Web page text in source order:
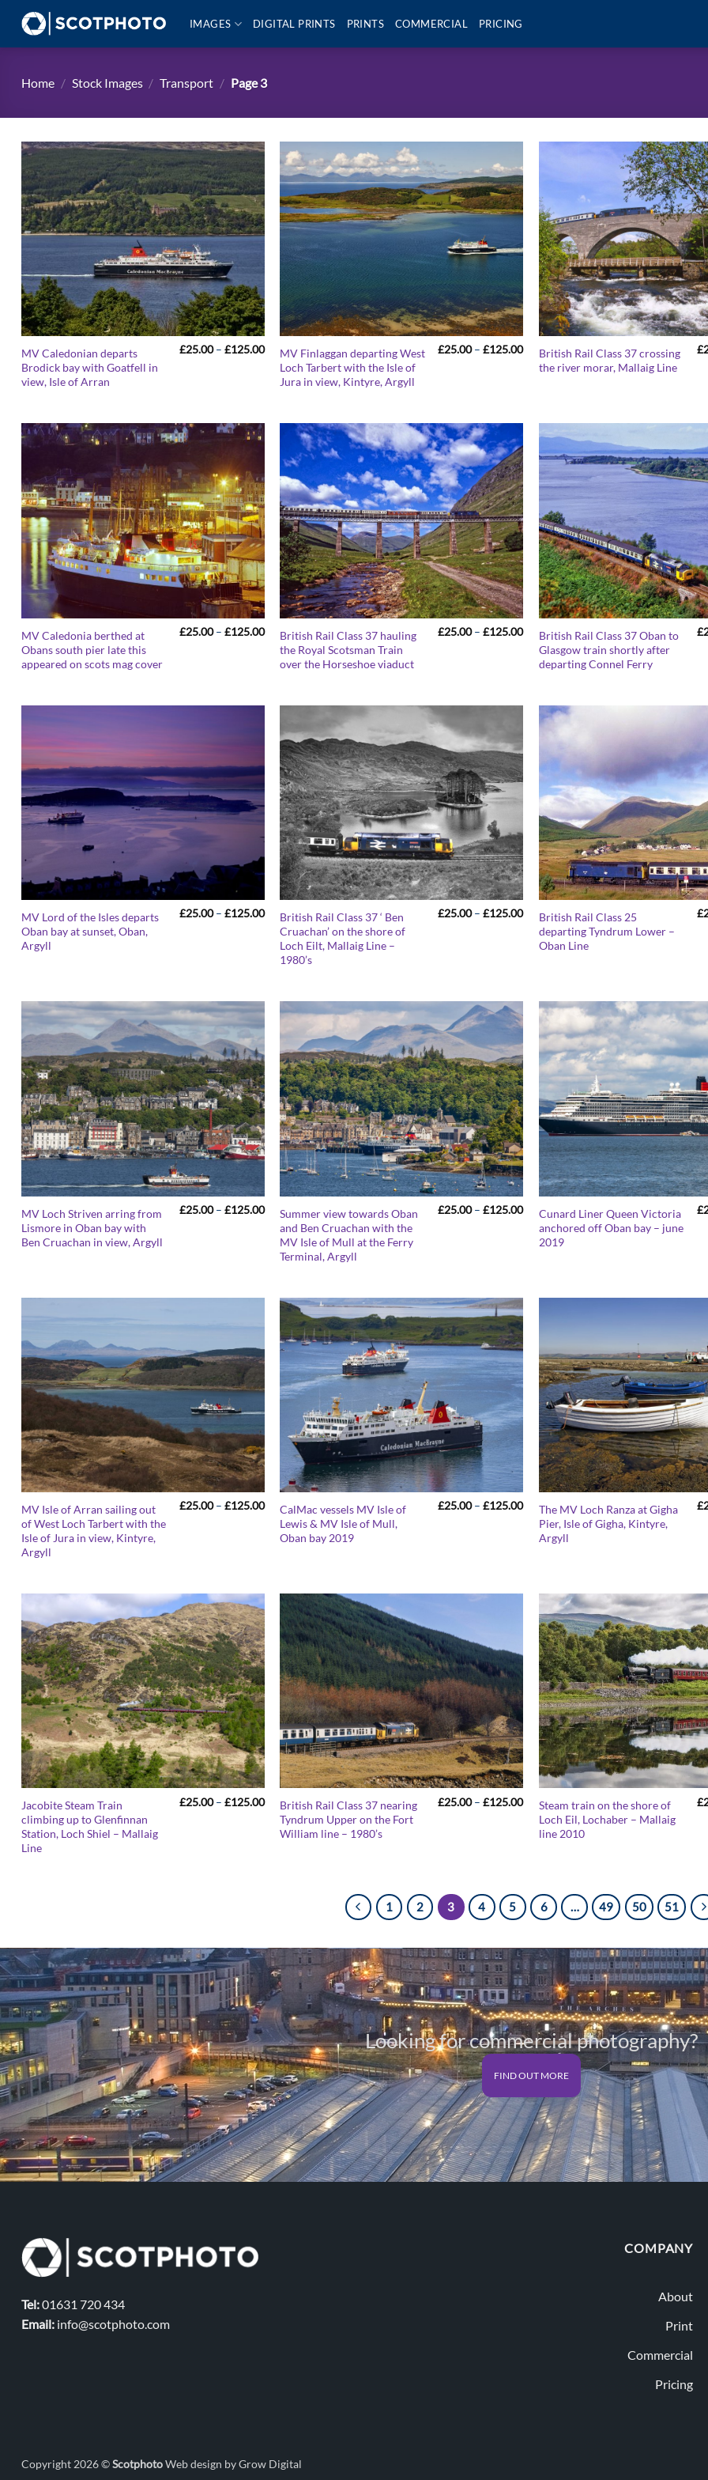
content
IMAGES DIGITAL PRINTS PRINTS COMMERCIAL PRICING
Home / Stock Images / Transport / Page 3
MV Caledonian departs
Brodick bay with Goatfell in
view, Isle of Arran
£25.00 – £125.00Price
range:
£25.00
through
MV Finlaggan departing West
Loch Tarbert with the Isle of
Jura in view, Kintyre, Argyll
£25.00 – £125.00Price
range:
£25.00
British Rail Class 37 crossing
the river morar, Mallaig Line
£
MV Caledonia berthed at
Obans south pier late this
appeared on scots mag cover
£25.00 – £125.00Price
range:
£25.00
through
British Rail Class 37 hauling
the Royal Scotsman Train
over the Horseshoe viaduct
£25.00 – £125.00Price
range:
£25.00
through
British Rail Class 37 Oban to
Glasgow train shortly after
departing Connel Ferry
£
MV Lord of the Isles departs
Oban bay at sunset, Oban,
Argyll
£25.00 – £125.00Price
range:
£25.00
through
£125.00
British Rail Class 37 ‘ Ben
Cruachan’ on the shore of
Loch Eilt, Mallaig Line –
1980’s
£25.00 – £125.00Price
range:
£25.00
through
British Rail Class 25
departing Tyndrum Lower –
Oban Line
£
MV Loch Striven arring from
Lismore in Oban bay with
Ben Cruachan in view, Argyll
£25.00 – £125.00Price
range:
£25.00
through
£125.00
Summer view towards Oban
and Ben Cruachan with the
MV Isle of Mull at the Ferry
Terminal, Argyll
£25.00 – £125.00Price
range:
£25.00
through
Cunard Liner Queen Victoria
anchored off Oban bay – june
2019
£
MV Isle of Arran sailing out
of West Loch Tarbert with the
Isle of Jura in view, Kintyre,
Argyll
£25.00 – £125.00Price
range:
£25.00
through
CalMac vessels MV Isle of
Lewis & MV Isle of Mull,
Oban bay 2019
£25.00 – £125.00Price
range:
£25.00
through
The MV Loch Ranza at Gigha
Pier, Isle of Gigha, Kintyre,
Argyll
£
Jacobite Steam Train
climbing up to Glenfinnan
Station, Loch Shiel – Mallaig
Line
£25.00 – £125.00Price
range:
£25.00
through
British Rail Class 37 nearing
Tyndrum Upper on the Fort
William line – 1980’s
£25.00 – £125.00Price
range:
£25.00
through
Steam train on the shore of
Loch Eil, Lochaber – Mallaig
line 2010
£
1 2 3 4 5 6 … 49 50 51
Looking for commercial photography?
FIND OUT MORE
Tel:01631 720 434
Email: info@scotphoto.com
COMPANY
About
Print
Commercial
Pricing
Copyright 2026 ©ScotphotoWeb design by Grow Digital